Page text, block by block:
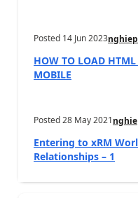
Posted 14 Jun 2023
HOW TO LOAD HTML
MOBILE
Posted28 May 2021
Entering to xRM
Relationships – 1